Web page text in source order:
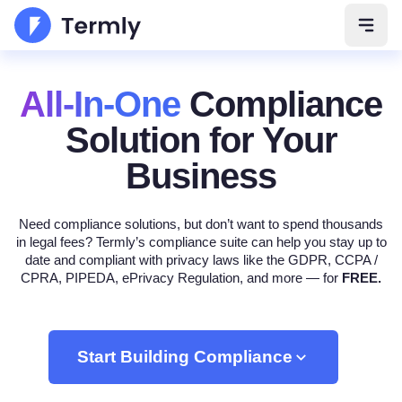
All-In-One Compliance
Solution for Your
Business
Need compliance solutions, but don’t want to spend thousands
in legal fees? Termly’s compliance suite can help you stay up to
date and compliant with privacy laws like the GDPR, CCPA /
CPRA, PIPEDA, ePrivacy Regulation, and more — for FREE.
Start Building Compliance